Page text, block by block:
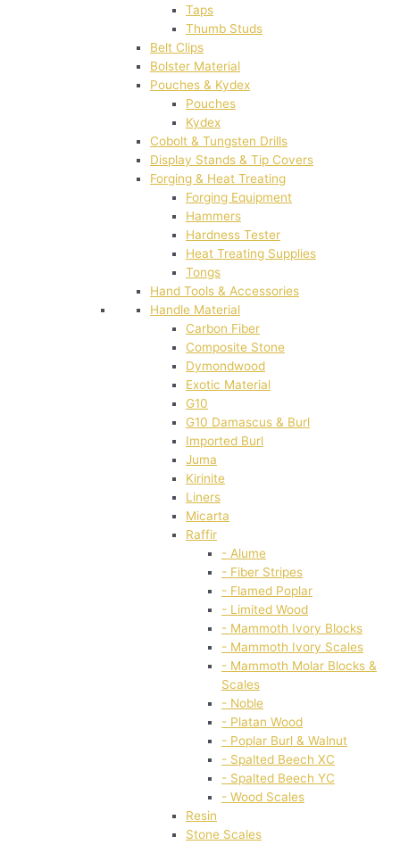
Taps
Thumb Studs
Belt Clips
Bolster Material
Pouches & Kydex
Pouches
Kydex
Cobolt & Tungsten Drills
Display Stands & Tip Covers
Forging & Heat Treating
Forging Equipment
Hammers
Hardness Tester
Heat Treating Supplies
Tongs
Hand Tools & Accessories
Handle Material
Carbon Fiber
Composite Stone
Dymondwood
Exotic Material
G10
G10 Damascus & Burl
Imported Burl
Juma
Kirinite
Liners
Micarta
Raffir
- Alume
- Fiber Stripes
- Flamed Poplar
- Limited Wood
- Mammoth Ivory Blocks
- Mammoth Ivory Scales
- Mammoth Molar Blocks &
Scales
- Noble
- Platan Wood
- Poplar Burl & Walnut
- Spalted Beech XC
- Spalted Beech YC
- Wood Scales
Resin
Stone Scales